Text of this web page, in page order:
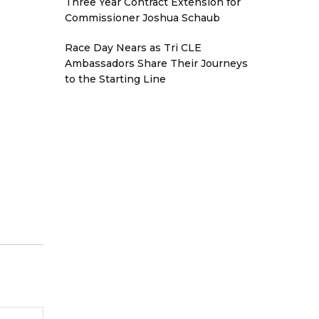
Commissioner Joshua Schaub
Race Day Nears as Tri CLE
Ambassadors Share Their Journeys
to the Starting Line